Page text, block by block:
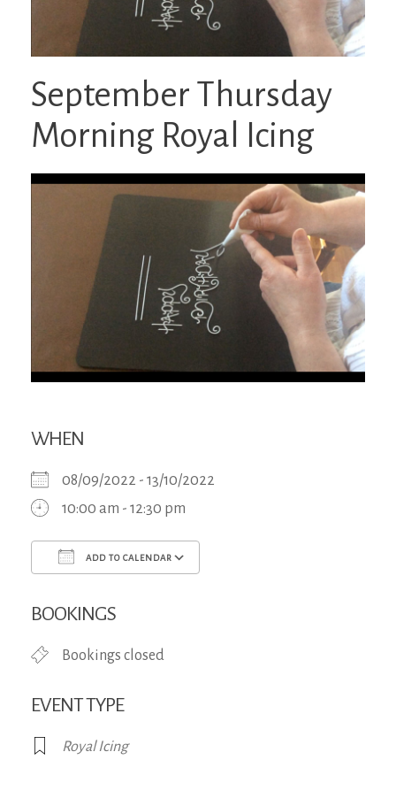
September Thursday
Morning Royal Icing
WHEN
08/09/2022 - 13/10/2022
10:00 am - 12:30 pm
ADD TO CALENDAR
BOOKINGS
Bookings closed
EVENT TYPE
Royal Icing